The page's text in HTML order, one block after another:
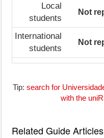
Local
students
Not
International
students
Not
Tip: search for
with the
Related Guide Articles